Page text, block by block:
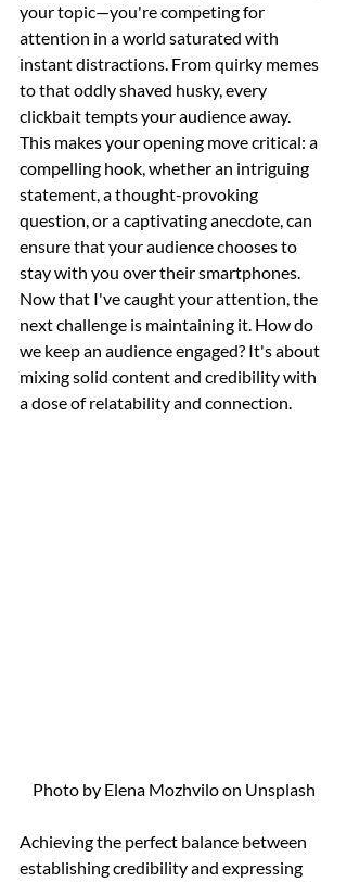
your topic—you're competing for
attention in a world saturated with
instant distractions. From quirky memes
to that oddly shaved husky, every
clickbait tempts your audience away.
This makes your opening move critical: a
compelling hook, whether an intriguing
statement, a thought-provoking
question, or a captivating anecdote, can
ensure that your audience chooses to
stay with you over their smartphones.
Now that I've caught your attention, the
next challenge is maintaining it. How do
we keep an audience engaged? It's about
mixing solid content and credibility with
a dose of relatability and connection.
Photo by Elena Mozhvilo on Unsplash
Achieving the perfect balance between
establishing credibility and expressing